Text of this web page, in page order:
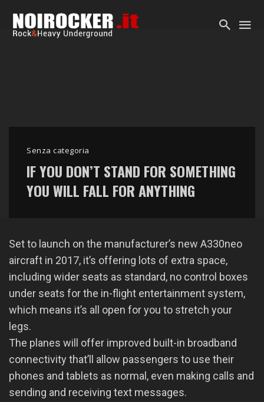
Senza categoria
IF YOU DON’T STAND FOR SOMETHING
YOU WILL FALL FOR ANYTHING
Set to launch on the manufacturer’s new A330neo
aircraft in 2017, it’s offering lots of extra space,
including wider seats as standard, no control boxes
under seats for the in-flight entertainment system,
which means it’s all open for you to stretch your
legs.
The planes will offer improved built-in broadband
connectivity that’ll allow passengers to use their
phones and tablets as normal, even making calls and
sending and receiving text messages.